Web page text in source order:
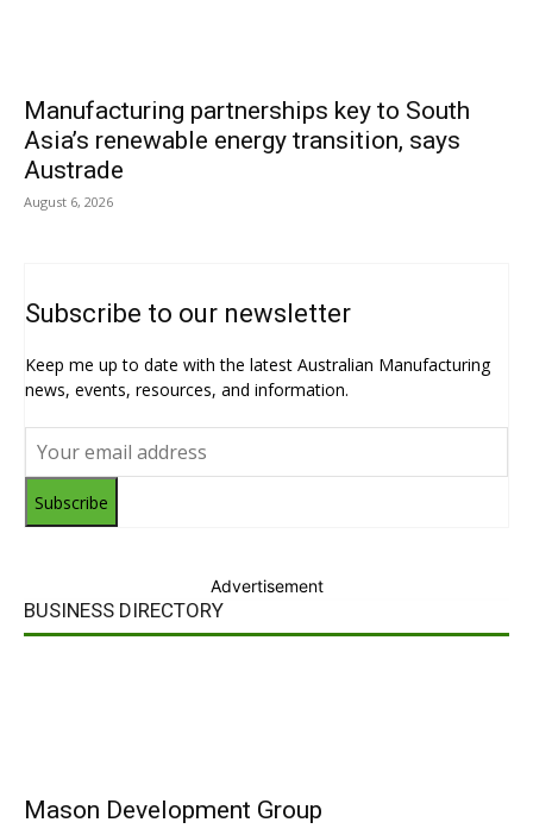
Manufacturing partnerships key to South
Asia’s renewable energy transition, says
Austrade
August 6, 2026
Subscribe to our newsletter
Keep me up to date with the latest Australian Manufacturing
news, events, resources, and information.
Subscribe
Advertisement
BUSINESS DIRECTORY
Mason Development Group